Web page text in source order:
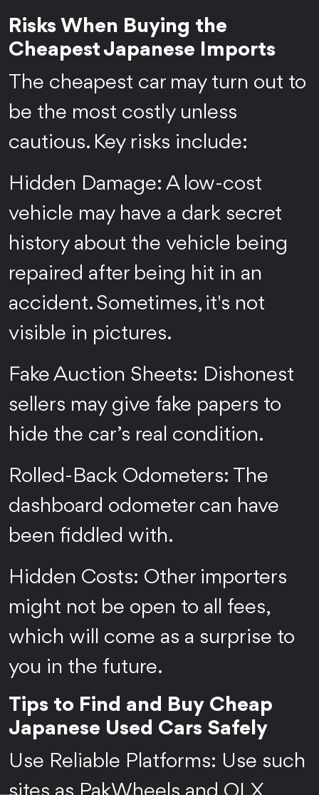
Risks When Buying the
Cheapest Japanese Imports
The cheapest car may turn out to
be the most costly unless
cautious. Key risks include:
Hidden Damage: A low-cost
vehicle may have a dark secret
history about the vehicle being
repaired after being hit in an
accident. Sometimes, it's not
visible in pictures.
Fake Auction Sheets: Dishonest
sellers may give fake papers to
hide the car’s real condition.
Rolled-Back Odometers: The
dashboard odometer can have
been fiddled with.
Hidden Costs: Other importers
might not be open to all fees,
which will come as a surprise to
you in the future.
Tips to Find and Buy Cheap
Japanese Used Cars Safely
Use Reliable Platforms: Use such